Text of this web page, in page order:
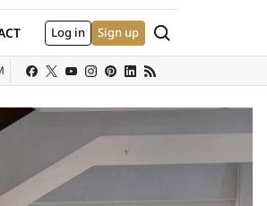
Log in Sign up Search